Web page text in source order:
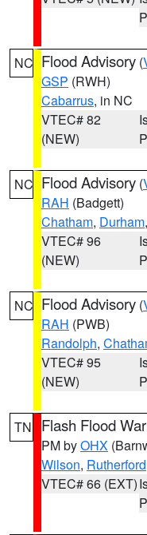
NC Flood Advisory (
GSP (RWH)
Cabarrus, in NC
VTEC# 82
(NEW)
NC Flood Advisory (
RAH (Badgett)
Chatham, Durham,
VTEC# 96
(NEW)
NC Flood Advisory (
RAH (PWB)
Randolph,
VTEC# 95
(NEW)
TN Flash Flood
PM byOHX
Wilson, Rutherford
VTEC# 66 (EXT)